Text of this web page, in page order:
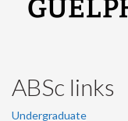
ABSc links
Undergraduate